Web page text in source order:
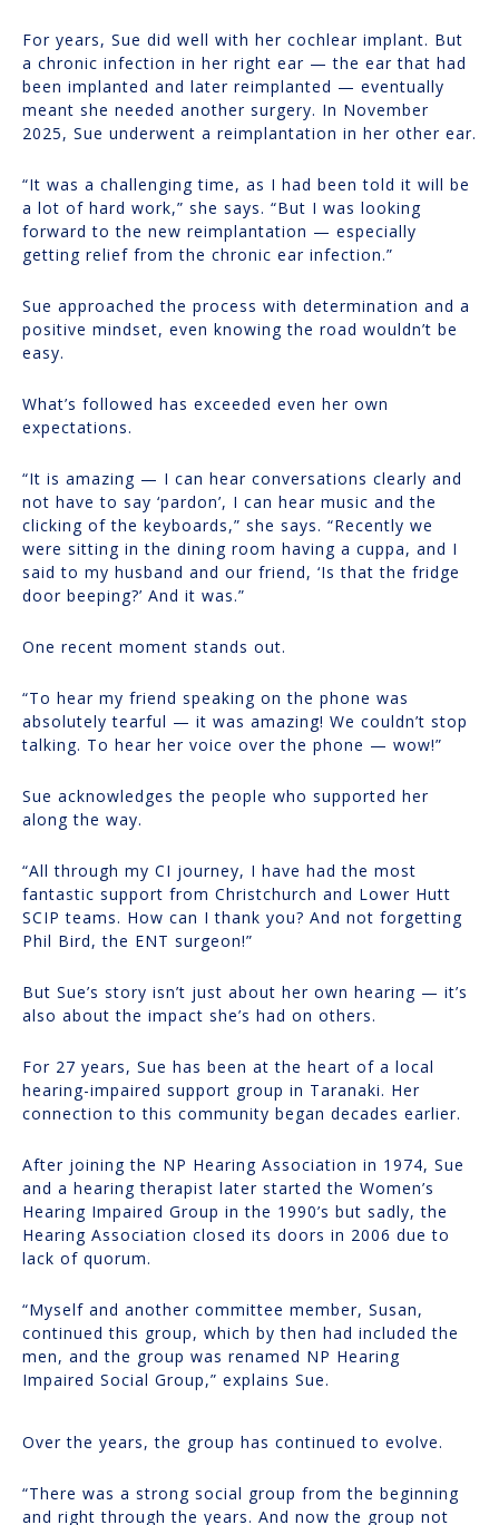
For years, Sue did well with her cochlear implant. But
a chronic infection in her right ear — the ear that had
been implanted and later reimplanted — eventually
meant she needed another surgery. In November
2025, Sue underwent a reimplantation in her other ear.
“It was a challenging time, as I had been told it will be
a lot of hard work,” she says. “But I was looking
forward to the new reimplantation — especially
getting relief from the chronic ear infection.”
Sue approached the process with determination and a
positive mindset, even knowing the road wouldn’t be
easy.
What’s followed has exceeded even her own
expectations.
“It is amazing — I can hear conversations clearly and
not have to say ‘pardon’, I can hear music and the
clicking of the keyboards,” she says. “Recently we
were sitting in the dining room having a cuppa, and I
said to my husband and our friend, ‘Is that the fridge
door beeping?’ And it was.”
One recent moment stands out.
“To hear my friend speaking on the phone was
absolutely tearful — it was amazing! We couldn’t stop
talking. To hear her voice over the phone — wow!”
Sue acknowledges the people who supported her
along the way.
“All through my CI journey, I have had the most
fantastic support from Christchurch and Lower Hutt
SCIP teams. How can I thank you? And not forgetting
Phil Bird, the ENT surgeon!”
But Sue’s story isn’t just about her own hearing — it’s
also about the impact she’s had on others.
For 27 years, Sue has been at the heart of a local
hearing-impaired support group in Taranaki. Her
connection to this community began decades earlier.
After joining the NP Hearing Association in 1974, Sue
and a hearing therapist later started the Women’s
Hearing Impaired Group in the 1990’s but sadly, the
Hearing Association closed its doors in 2006 due to
lack of quorum.
“Myself and another committee member, Susan,
continued this group, which by then had included the
men, and the group was renamed NP Hearing
Impaired Social Group,” explains Sue.
Over the years, the group has continued to evolve.
“There was a strong social group from the beginning
and right through the years. And now the group not